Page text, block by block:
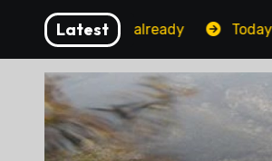
content
Latest
the elbows already Today’s